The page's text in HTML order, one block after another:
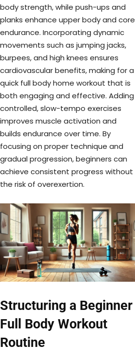
body strength, while push-ups and
planks enhance upper body and core
endurance. Incorporating dynamic
movements such as jumping jacks,
burpees, and high knees ensures
cardiovascular benefits, making for a
quick full body home workout that is
both engaging and effective. Adding
controlled, slow-tempo exercises
improves muscle activation and
builds endurance over time. By
focusing on proper technique and
gradual progression, beginners can
achieve consistent progress without
the risk of overexertion.
Structuring a Beginner
Full Body Workout
Routine